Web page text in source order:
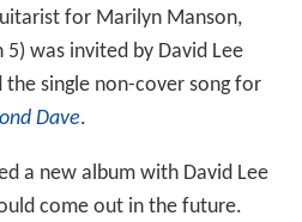
for Marilyn Manson,
was invited by David Lee
single non-cover song for
Dave.
a new album with David Lee
come out in the future.